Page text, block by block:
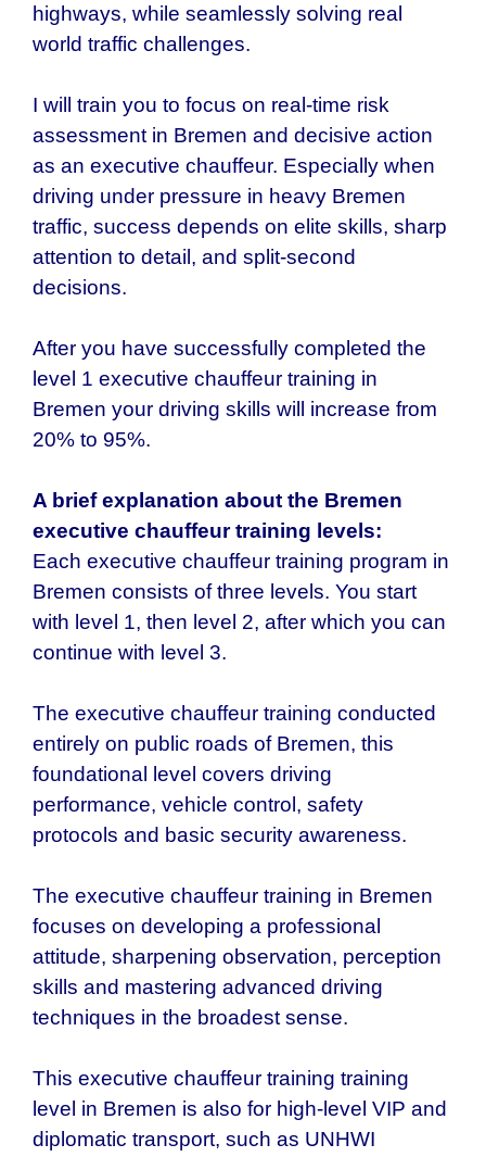
highways, while seamlessly solving real
world traffic challenges.
I will train you to focus on real-time risk
assessment in Bremen and decisive action
as an executive chauffeur. Especially when
driving under pressure in heavy Bremen
traffic, success depends on elite skills, sharp
attention to detail, and split-second
decisions.
After you have successfully completed the
level 1 executive chauffeur training in
Bremen your driving skills will increase from
20% to 95%.
A brief explanation about the Bremen
executive chauffeurtraining levels:
Each executive chauffeur training program in
Bremen consists of three levels. You start
with level 1, then level 2, after which you can
continue with level 3.
The executive chauffeur training conducted
entirely on public roads of Bremen, this
foundational level covers driving
performance, vehicle control, safety
protocols and basic security awareness.
The executive chauffeur training in Bremen
focuses on developing a professional
attitude, sharpening observation, perception
skills and mastering advanced driving
techniques in the broadest sense.
This executive chauffeur training training
level in Bremen is also for high-level VIP and
diplomatic transport, such as UNHWI